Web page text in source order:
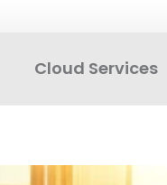
Cloud Services